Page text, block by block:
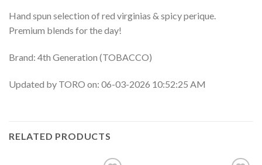
Hand spun selection of red virginias & spicy perique.
Premium blends for the day!
Brand: 4th Generation (TOBACCO)
Updated by TORO on: 06-03-2026 10:52:25 AM
RELATED PRODUCTS